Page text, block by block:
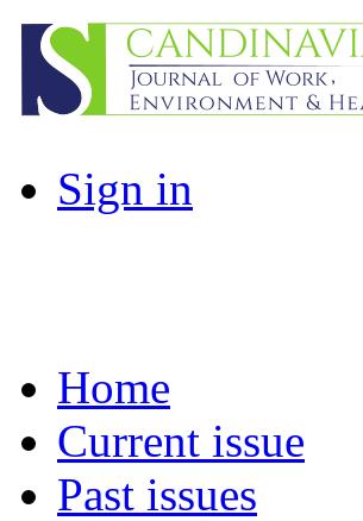
Sign in
Home
Current issue
Past issues